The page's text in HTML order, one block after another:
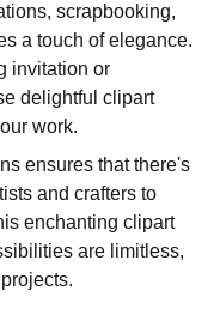
scrapbooking,
a touch of elegance.
invitation or
delightful clipart
work.
ensures that there's
and crafters to
enchanting clipart
are limitless,